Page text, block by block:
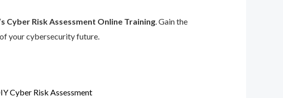
Cyber Risk Assessment Online Training. Gain the
your cybersecurity future.
Cyber Risk Assessment